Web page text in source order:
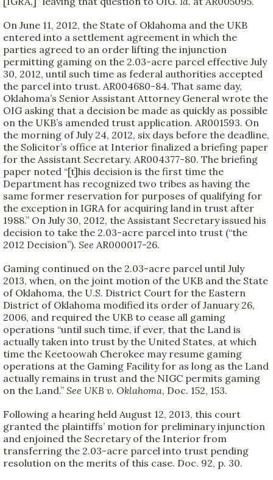
On June 11, 2012, the State of Oklahoma and the UKB
entered into a settlement agreement in which the
parties agreed to an order lifting the injunction
permitting gaming on the 2.03-acre parcel effective July
30, 2012, until such time as federal authorities accepted
the parcel into trust. AR004680-84. That same day,
Oklahoma’s Senior Assistant Attorney General wrote the
OIG asking that a decision be made as quickly as possible
on the UKB’s amended trust application. AR001593. On
the morning of July 24, 2012, six days before the deadline,
the Solicitor’s office at Interior finalized a briefing paper
for the Assistant Secretary. AR004377-80. The briefing
paper noted “[t]his decision is the first time the
Department has recognized two tribes as having the
same former reservation for purposes of qualifying for
the exception in IGRA for acquiring land in trust after
1988.” On July 30, 2012, the Assistant Secretary issued his
decision to take the 2.03-acre parcel into trust (“the
2012 Decision”). See AR000017-26.
Gaming continued on the 2.03-acre parcel until July
2013, when, on the joint motion of the UKB and the State
of Oklahoma, the U.S. District Court for the Eastern
District of Oklahoma modified its order of January 26,
2006, and required the UKB to cease all gaming
operations “until such time, if ever, that the Land is
actually taken into trust by the United States, at which
time the Keetoowah Cherokee may resume gaming
operations at the Gaming Facility for as long as the Land
actually remains in trust and the NIGC permits gaming
on the Land.” See UKB v. Oklahoma, Doc. 152, 153.
Following a hearing held August 12, 2013, this court
granted the plaintiffs’ motion for preliminary injunction
and enjoined the Secretary of the Interior from
transferring the 2.03-acre parcel into trust pending
resolution on the merits of this case. Doc. 92, p. 30.